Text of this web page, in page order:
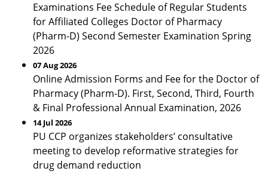
Examinations Fee Schedule of Regular Students
for Affiliated Colleges Doctor of Pharmacy
(Pharm-D) Second Semester Examination Spring
2026
07 Aug 2026
Online Admission Forms and Fee for the Doctor of
Pharmacy (Pharm-D). First, Second, Third, Fourth
& Final Professional Annual Examination, 2026
14 Jul 2026
PU CCP organizes stakeholders’ consultative
meeting to develop reformative strategies for
drug demand reduction